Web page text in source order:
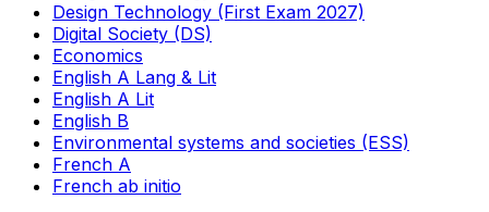
Design Technology (First Exam 2027)
Digital Society (DS)
Economics
English A Lang & Lit
English A Lit
English B
Environmental systems and societies (ESS)
French A
French ab initio